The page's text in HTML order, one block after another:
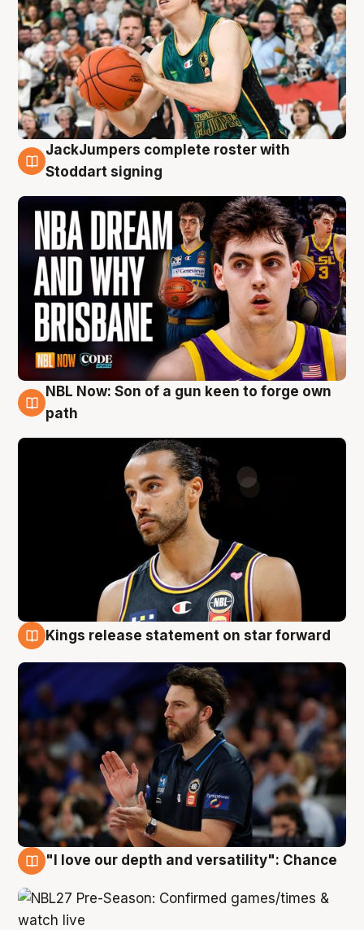
6 Aug
JackJumpers complete roster with
Stoddart signing
5 Aug
NBL Now: Son of a gun keen to forge own
path
Kings release statement on star forward
"I love our depth and versatility": Chance